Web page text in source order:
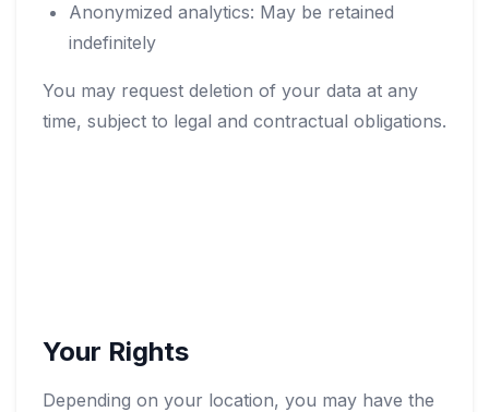
Anonymized analytics: May be retained
indefinitely
You may request deletion of your data at any
time, subject to legal and contractual obligations.
Your Rights
Depending on your location, you may have the